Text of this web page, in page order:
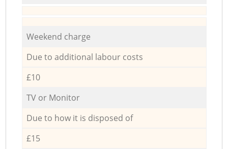
Weekend charge
Due to additional labour costs
£10
TV or Monitor
Due to how it is disposed of
£15